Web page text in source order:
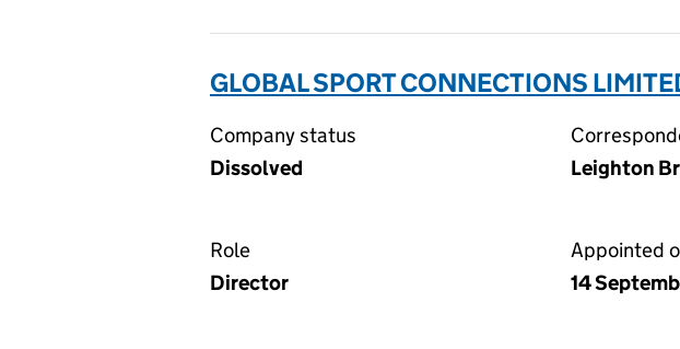
GLOBAL SPORT CONNECTIONS
Company status
Dissolved
Leighton
Role
Director
Appointed
14